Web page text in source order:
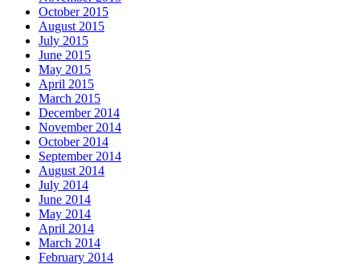
October 2015
August 2015
July 2015
June 2015
May 2015
April 2015
March 2015
December 2014
November 2014
October 2014
September 2014
August 2014
July 2014
June 2014
May 2014
April 2014
March 2014
February 2014